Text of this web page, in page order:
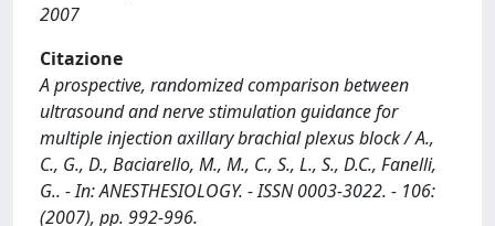
2007
Citazione
A prospective, randomized comparison between
ultrasound and nerve stimulation guidance for
multiple injection axillary brachial plexus block / A.,
C., G., D., Baciarello, M., M., C., S., L., S., D.C., Fanelli,
G.. - In: ANESTHESIOLOGY. - ISSN 0003-3022. - 106:
(2007), pp. 992-996.